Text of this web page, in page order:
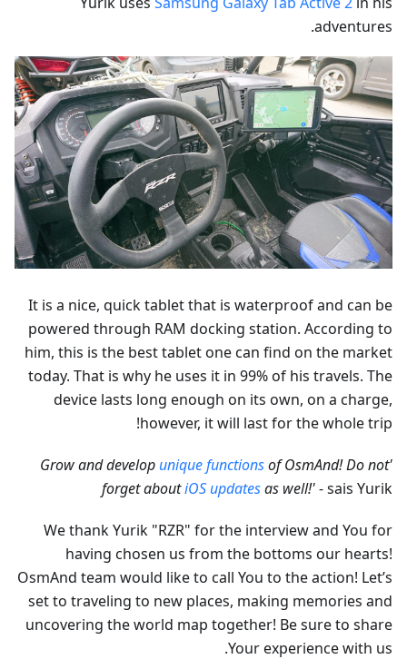
adventures.
It is a nice, quick tablet that is waterproof and can be
powered through RAM docking station. According to
him, this is the best tablet one can find on the market
today. That is why he uses it in 99% of his travels. The
device lasts long enough on its own, on a charge,
however, it will last for the whole trip!
'Grow and develop
unique functionsof OsmAnd! Do not
forget aboutiOS updatesas well!'- sais Yurik
We thank Yurik "RZR" for the interview and You for
having chosen us from the bottoms our hearts!
OsmAnd team would like to call You to the action! Let’s
set to traveling to new places, making memories and
uncovering the world map together! Be sure to share
Your experience with us.